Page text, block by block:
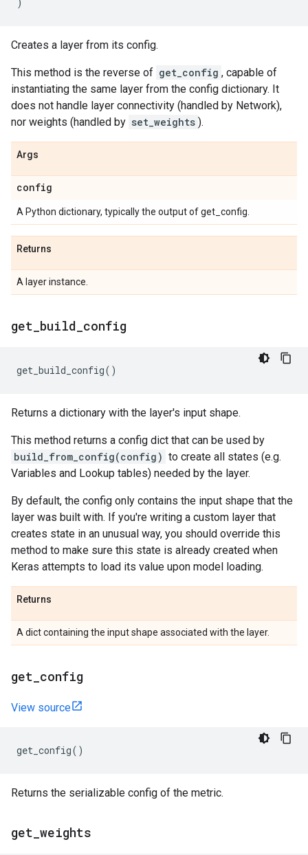
Creates a layer from its config.
This method is the reverse of get_config , capable of
instantiating the same layer from the config dictionary. It
does not handle layer connectivity (handled by Network),
nor weights (handled by set_weights ).
Args
config
A Python dictionary, typically the output of get_config.
Returns
A layer instance.
get build config
get_build_config()
Returns a dictionary with the layer's input shape.
This method returns a config dict that can be used by
build_from_config(config) to create all states (e.g.
Variables and Lookup tables) needed by the layer.
By default, the config only contains the input shape that the
layer was built with. If you're writing a custom layer that
creates state in an unusual way, you should override this
method to make sure this state is already created when
Keras attempts to load its value upon model loading.
Returns
A dict containing the input shape associated with the layer.
get config
View source
get_config()
Returns the serializable config of the metric.
get weights